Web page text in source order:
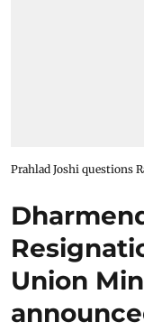
Prahlad Joshi questions
Union